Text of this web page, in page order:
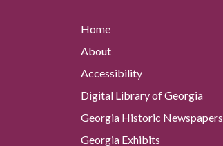
Home
About
Accessibility
Digital Library of Georgia
Georgia Historic Newspapers
Georgia Exhibits